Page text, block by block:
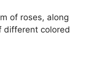
of roses, along
different colored